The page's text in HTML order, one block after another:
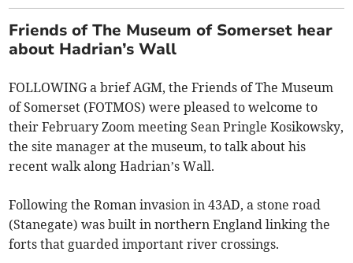
Friends of The Museum of Somerset hear
about Hadrian’s Wall
FOLLOWING a brief AGM, the Friends of The Museum
of Somerset (FOTMOS) were pleased to welcome to
their February Zoom meeting Sean Pringle Kosikowsky,
the site manager at the museum, to talk about his
recent walk along Hadrian’s Wall.
Following the Roman invasion in 43AD, a stone road
(Stanegate) was built in northern England linking the
forts that guarded important river crossings.